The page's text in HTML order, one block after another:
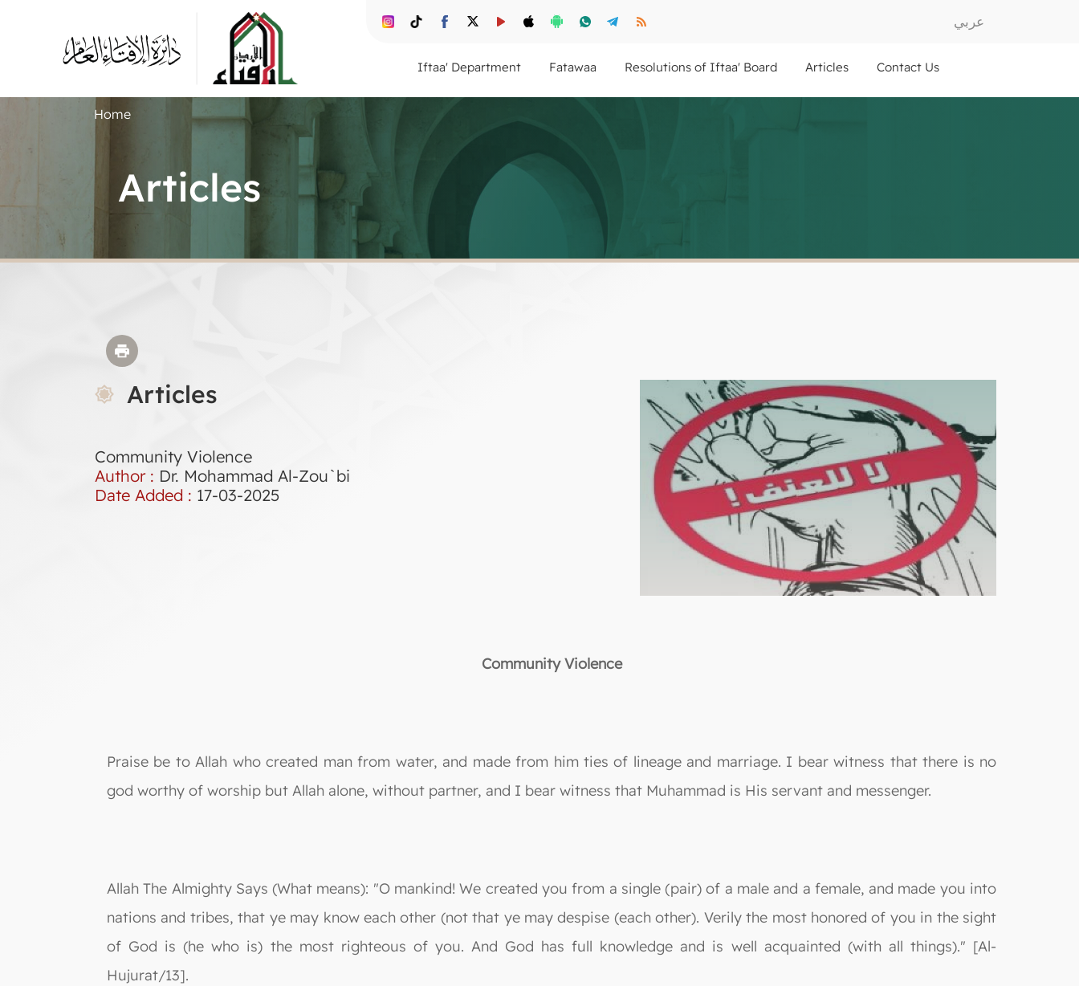
عربي
Contact Us
Articles
Resolutions of Iftaa' Board
Fatawaa
Iftaa' Department
Home
Articles
Articles
Community Violence
Author : Dr. Mohammad Al-Zou`bi
Date Added : 17-03-2025
Community Violence
Praise be to Allah who created man from water, and made from him ties of lineage and marriage. I bear witness that there is no
god worthy of worship but Allah alone, without partner, and I bear witness that Muhammad is His servant and messenger.
Allah The Almighty Says (What means): "O mankind! We created you from a single (pair) of a male and a female, and made you into
nations and tribes, that ye may know each other (not that ye may despise (each other). Verily the most honored of you in the sight
of God is (he who is) the most righteous of you. And God has full knowledge and is well acquainted (with all things)." [Al-
Hujurat/13].